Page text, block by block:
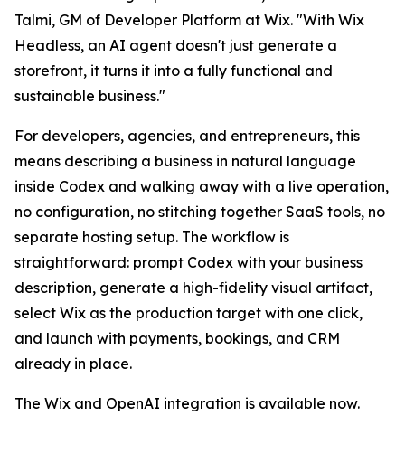
Talmi, GM of Developer Platform at Wix. "With Wix
Headless, an AI agent doesn't just generate a
storefront, it turns it into a fully functional and
sustainable business."
For developers, agencies, and entrepreneurs, this
means describing a business in natural language
inside Codex and walking away with a live operation,
no configuration, no stitching together SaaS tools, no
separate hosting setup. The workflow is
straightforward: prompt Codex with your business
description, generate a high-fidelity visual artifact,
select Wix as the production target with one click,
and launch with payments, bookings, and CRM
already in place.
The Wix and OpenAI integration is available now.